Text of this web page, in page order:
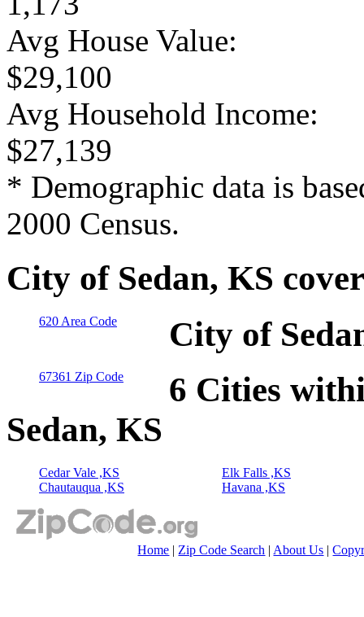
Avg House Value:
$29,100
Avg Household Income:
$27,139
* Demographic data is
2000 Census.
City of Sedan, KS
620 Area Code City of
67361 Zip Code
6 Cities
Sedan, KS
Cedar Vale ,KS
Chautauqua ,KS
Elk Falls ,KS
Havana ,KS
Home | Zip Code Search | About Us |